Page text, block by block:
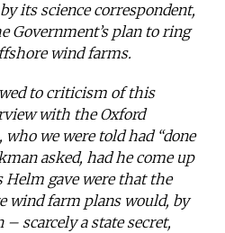
its science correspondent,
Government’s plan to ring
wind farms.
to criticism of this
with the Oxford
we were told had “done
asked, had he come up
gave were that the
wind farm plans would, by
scarcely a state secret,